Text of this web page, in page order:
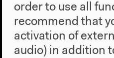
The publication
Insights into the
Website.
order to use all
recommend that
activation of
audio) in addition